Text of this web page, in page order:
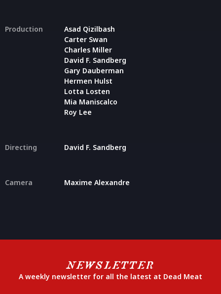
Production
Asad Qizilbash
Carter Swan
Charles Miller
David F. Sandberg
Gary Dauberman
Hermen Hulst
Lotta Losten
Mia Maniscalco
Roy Lee
Directing David F. Sandberg
Camera Maxime Alexandre
NEWSLETTER
A weekly newsletter for all the latest at Dead Meat